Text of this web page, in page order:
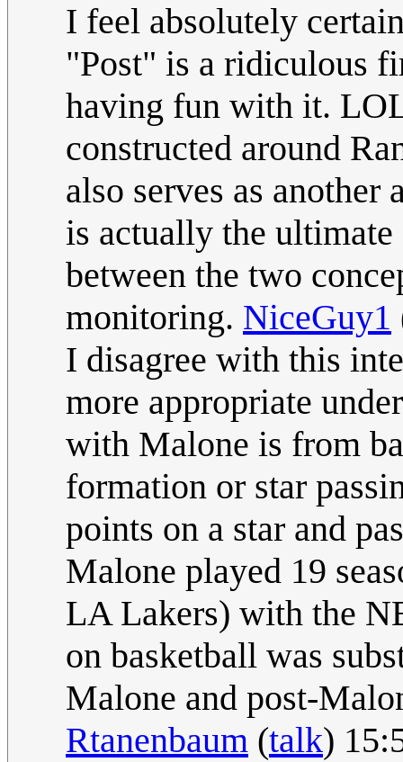
I feel absolutely
"Post" is a ridiculous
having fun with it.
constructed around
also serves as another
is actually the ultimate
between the two
monitoring. NiceGuy1
I disagree with this
more appropriate
with Malone is from
formation or star
points on a star and
Malone played 19
LA Lakers) with the
on basketball was
Malone and post-
Rtanenbaum (talk)